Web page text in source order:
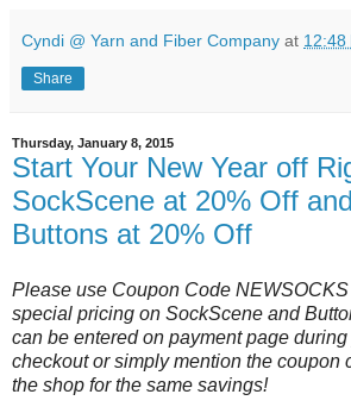
Cyndi @ Yarn and Fiber Company at 12:48
Share
Thursday, January 8, 2015
Start Your New Year off
SockScene at 20% Off
Buttons at 20% Off
Please use Coupon Code
special pricing on SockScene and
can be entered on payment page
checkout or simply mention the coupon
the shop for the same savings!